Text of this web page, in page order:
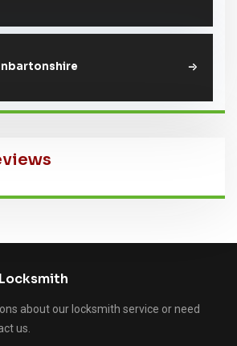
about our locksmith service or need
us.